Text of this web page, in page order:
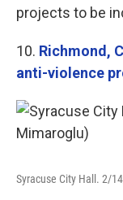
projects to be
10. Richmond,
anti-violence
Syracuse City Hall. 2/